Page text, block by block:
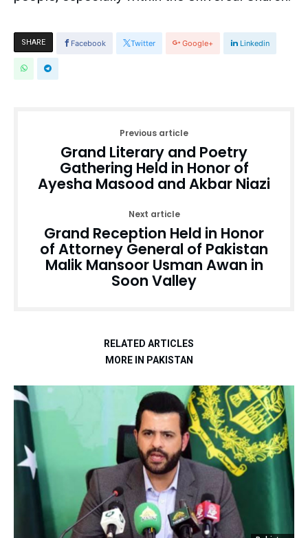
SHARE Facebook Twitter Google+ Linkedin
Previous article
Grand Literary and Poetry
Gathering Held in Honor of
Ayesha Masood and Akbar Niazi
Next article
Grand Reception Held in Honor
of Attorney General of Pakistan
Malik Mansoor Usman Awan in
Soon Valley
RELATED ARTICLES
MORE IN PAKISTAN